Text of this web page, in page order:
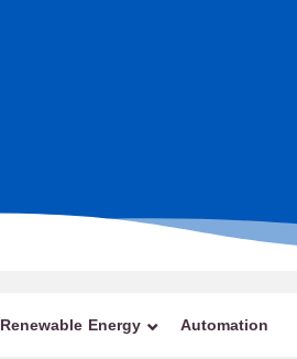
Renewable Energy Automation